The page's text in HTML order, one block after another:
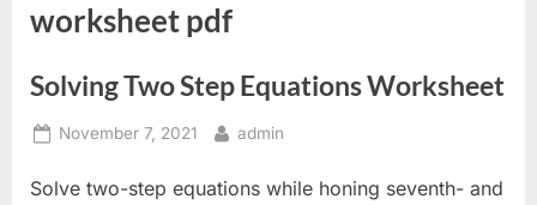
worksheet pdf
Solving Two Step Equations Worksheet
Posted
November 7, 2021 By
admin
Solve two-step equations while honing seventh- and